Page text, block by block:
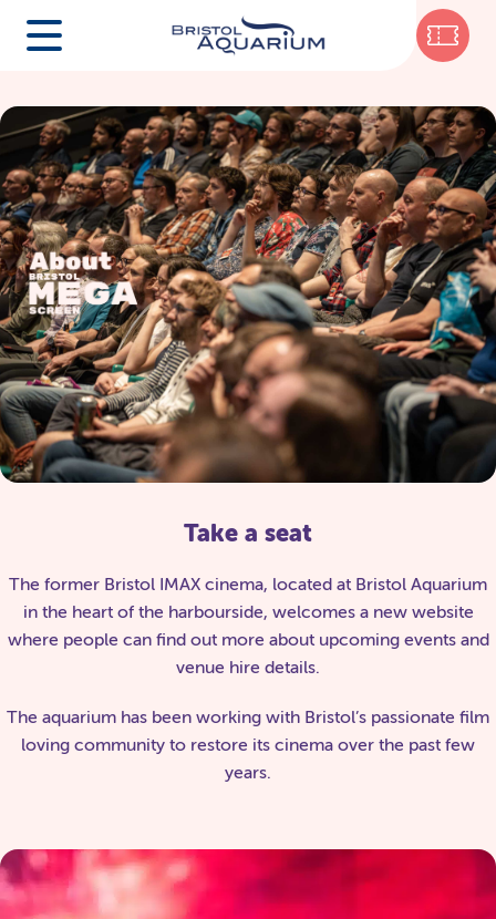
Take a seat
The former Bristol IMAX cinema, located at Bristol Aquarium
in the heart of the harbourside, welcomes a new website
where people can find out more about upcoming events and
venue hire details.
The aquarium has been working with Bristol’s passionate film
loving community to restore its cinema over the past few
years.